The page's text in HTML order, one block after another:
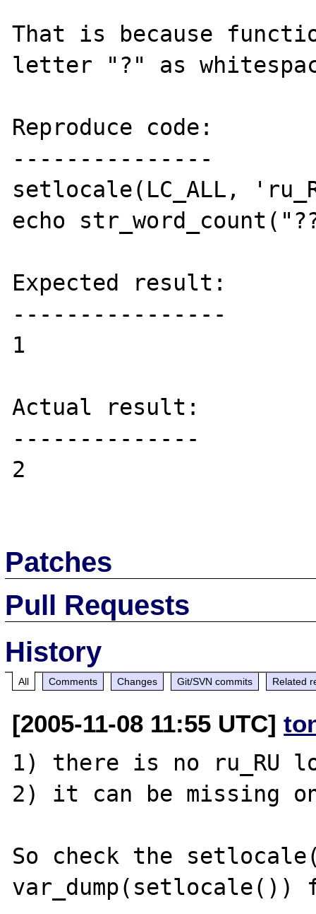
That is because
letter "?" as
Reproduce code:
---------------
setlocale(LC_ALL,
echo
Expected result:
----------------
1
Actual result:
--------------
2
Patches
Pull Requests
History
All Comments Changes Git/SVN commits Related
[2005-11-08 11:55 UTC]
1) there is no ru_RU
2) it can be missing
So check the